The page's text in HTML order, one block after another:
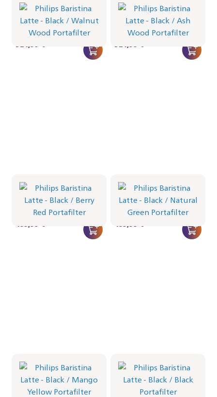
Black
Portafilter - Walnut Wood
BAR401/67 | Philips
524,99 €
Black
Portafilter - Ash Wood
BAR401/66 | Philips
524,99 €
Black
Portafilter - Berry Red
BAR401/65 | Philips
499,99 €
Black
Portafilter - Natural Green
BAR401/64 | Philips
499,99 €
Black
Portafilter - Mango Yellow
BAR401/63 | Philips
Black
Portafilter - Black
BAR401/62 | Philips